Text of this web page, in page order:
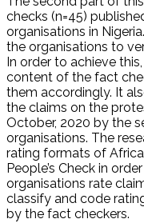
checks (n=45)
organisations in
the organisations to
In order to achieve
content of the fact
them accordingly. It
the claims on the
October, 2020 by the
organisations. The
rating formats of
People’s Check in
organisations rate
classify and code
by the fact checkers.